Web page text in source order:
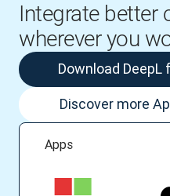
Integrate better
wherever you
Apps
Download
Discover more